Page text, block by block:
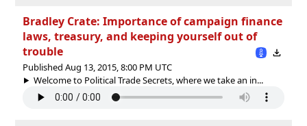
Bradley Crate: Importance of campaign finance
laws, treasury, and keeping yourself out of
trouble
Published Aug 13, 2015, 8:00 PM UTC
Welcome to Political Trade Secrets, where we take an in...